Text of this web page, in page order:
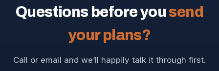
Questions before you send
your plans?
Call or email and we’ll happily talk it through first.